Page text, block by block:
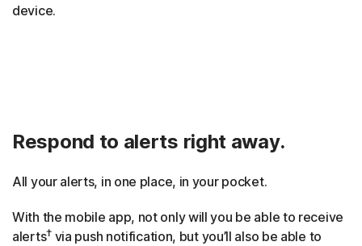
device.
Respond to alerts right away.
All your alerts, in one place, in your pocket.
With the mobile app, not only will you be able to receive
alerts†via push notification, but you’ll also be able to